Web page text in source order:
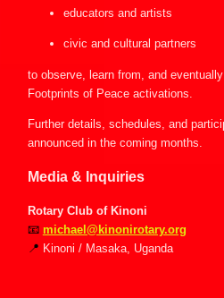
educators and artists
civic and cultural partners
to observe, learn from, and
Footprints of Peace activations.
Further details, schedules, and
announced in the coming months.
Media & Inquiries
Rotary Club of Kinoni
📧 michael@kinonirotary.org
📍 Kinoni / Masaka, Uganda